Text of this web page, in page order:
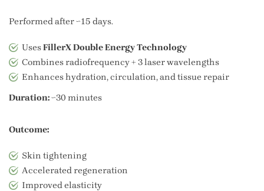
Performed after ~15 days.
UsesFillerX Double Energy Technology
Combines radiofrequency + 3 laser wavelengths
Enhances hydration, circulation, and tissue repair
Duration:~30 minutes
Outcome:
Skin tightening
Accelerated regeneration
Improved elasticity